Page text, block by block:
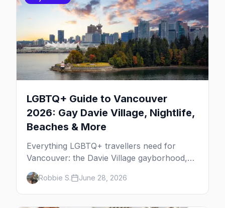
LGBTQ+ Guide to Vancouver
2026: Gay Davie Village, Nightlife,
Beaches & More
Everything LGBTQ+ travellers need for
Vancouver: the Davie Village gayborhood,
the best gay bars, where to stay, Pride,
beaches, and the things to do that make this
the most scenic gay city in Canada.
Robbie S. June 28, 2026